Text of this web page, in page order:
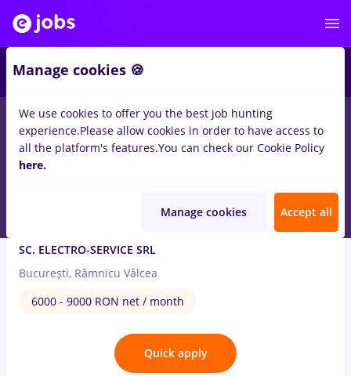
jobs Part timeinElectrical installations
Expert licitatii publice (SICAP)
SC. ELECTRO-SERVICE SRL
București, Râmnicu Vâlcea
6000 - 9000 RON net / month
Quick apply
Manage cookies 🍪
We use cookies to offer you the best job hunting
experience.Please allow cookies in order to have access to
all the platform's features.You can check our Cookie Policy
here.
Manage cookies Accept all